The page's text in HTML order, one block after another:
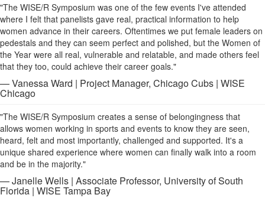
"The WISE/R Symposium was one of the few events I've attended
where I felt that panelists gave real, practical information to help
women advance in their careers. Oftentimes we put female leaders on
pedestals and they can seem perfect and polished, but the Women of
the Year were all real, vulnerable and relatable, and made others feel
that they too, could achieve their career goals."
— Vanessa Ward | Project Manager, Chicago Cubs | WISE
Chicago
"The WISE/R Symposium creates a sense of belongingness that
allows women working in sports and events to know they are seen,
heard, felt and most importantly, challenged and supported. It's a
unique shared experience where women can finally walk into a room
and be in the majority."
— Janelle Wells | Associate Professor, University of South
Florida | WISE Tampa Bay